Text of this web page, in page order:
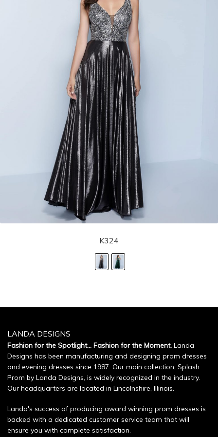
K324
LANDA DESIGNS
Fashion for the Spotlight... Fashion for the Moment. Landa
Designs has been manufacturing and designing prom dresses
and evening dresses since 1987. Our main collection, Splash
Prom by Landa Designs, is widely recognized in the industry.
Our headquarters are located in Lincolnshire, Illinois.
Landa's success of producing award winning prom dresses is
backed with a dedicated customer service team that will
ensure you with complete satisfaction.